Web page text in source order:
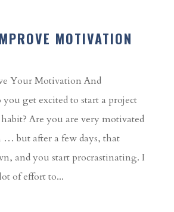
MOTIVATION
Your Motivation And
get excited to start a project
Are you are very motivated
but after a few days, that
and you start procrastinating. I
of effort to...